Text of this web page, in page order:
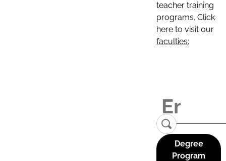
teacher training
programs. Click
here to visit our
faculties:
Degree
Program